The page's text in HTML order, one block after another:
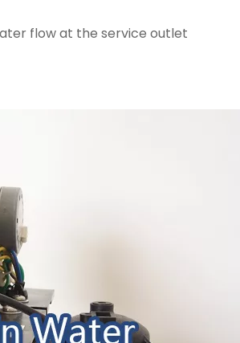
flow at the service outlet